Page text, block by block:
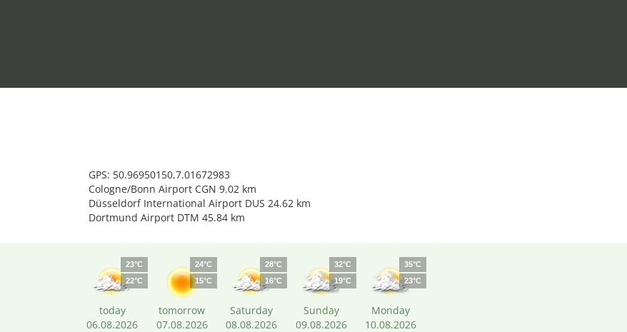
GPS: 50.96950150,7.01672983
Cologne/Bonn Airport CGN 9.02 km
Düsseldorf International Airport DUS 24.62 km
Dortmund Airport DTM 45.84 km
23°C
22°C
today
06.08.2026
24°C
15°C
tomorrow
07.08.2026
28°C
16°C
Saturday
08.08.2026
32°C
19°C
Sunday
09.08.2026
35°C
23°C
Monday
10.08.2026